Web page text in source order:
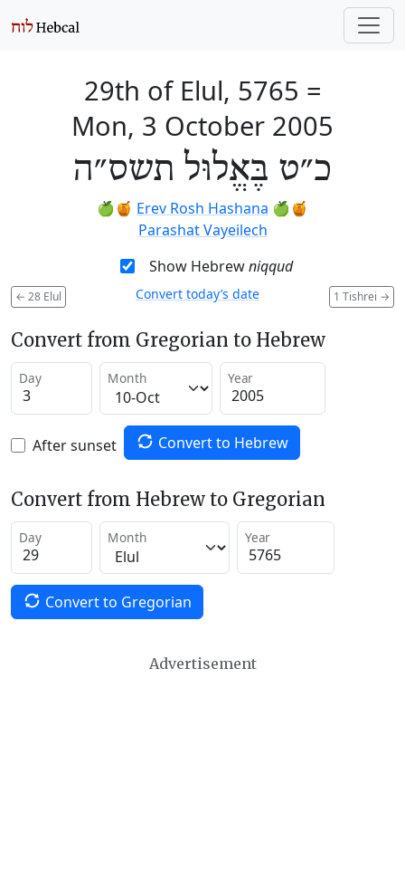
29th of Elul, 5765 =
Mon, 3 October 2005
כ״ט בֶּאֱלוּל תשס״ה
🍏🍯 Erev Rosh Hashana 🍏🍯
Parashat Vayeilech
Show Hebrewniqqud
← 28 Elul 1 Tishrei →
Convert today’s date
Convert from Gregorian to Hebrew
Day Month Year
After sunset Convert to Hebrew
Convert from Hebrew to Gregorian
Day Month Year
Convert to Gregorian
Advertisement